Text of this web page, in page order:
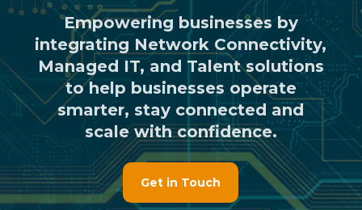
Empowering businesses by
integrating Network Connectivity,
Managed IT, and Talent solutions
to help businesses operate
smarter, stay connected and
scale with confidence.
Get in Touch